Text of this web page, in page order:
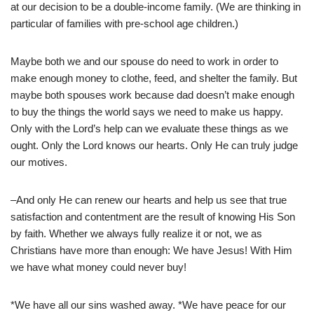
at our decision to be a double-income family. (We are thinking in
particular of families with pre-school age children.)
Maybe both we and our spouse do need to work in order to
make enough money to clothe, feed, and shelter the family. But
maybe both spouses work because dad doesn’t make enough
to buy the things the world says we need to make us happy.
Only with the Lord’s help can we evaluate these things as we
ought. Only the Lord knows our hearts. Only He can truly judge
our motives.
–And only He can renew our hearts and help us see that true
satisfaction and contentment are the result of knowing His Son
by faith. Whether we always fully realize it or not, we as
Christians have more than enough: We have Jesus! With Him
we have what money could never buy!
*We have all our sins washed away. *We have peace for our